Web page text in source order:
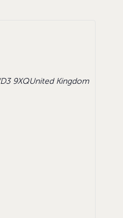
9XQUnited Kingdom